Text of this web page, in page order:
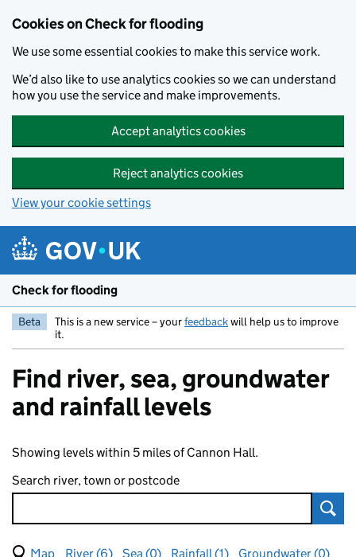
Cookies on Check for flooding
We use some essential cookies to make this service work.
We’d also like to use analytics cookies so we can understand
how you use the service and make improvements.
Accept analytics cookies
Reject analytics cookies
View your cookie settings
Check for flooding
Beta This is a new service – yourfeedbackwill help us to improve
it.
Find river, sea, groundwater
and rainfall levels
Showing levels within 5 miles of Cannon Hall.
Search river, town or postcode
View map of levels
(Visual only)
River (6) Sea (0) Rainfall (1)
Groundwater (0)